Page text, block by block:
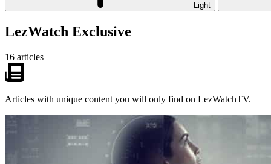
Light
LezWatch Exclusive
16 articles
Articles with unique content you will only find on LezWatchTV.